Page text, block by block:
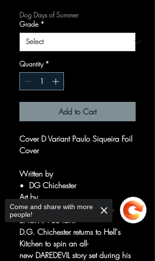
Dog Days of Summer
Grade *
Quantity *
Add to Cart
Cover D Variant Paulo Siqueira Foil
Cover
Written by
DG Chichester
Art by
Netho Diaz
BACK IN BLACK!
D.G. Chichester returns to Hell's
Kitchen to spin an all-
new DAREDEVIL story set during his
Come and share with more
people!